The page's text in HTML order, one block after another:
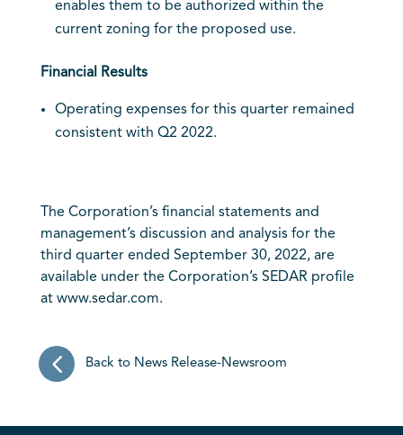
enables them to be authorized within the
current zoning for the proposed use.
Financial Results
Operating expenses for this quarter remained
consistent with Q2 2022.
The Corporation’s financial statements and
management’s discussion and analysis for the
third quarter ended September 30, 2022, are
available under the Corporation’s SEDAR profile
at www.sedar.com.
Back to News Release-Newsroom